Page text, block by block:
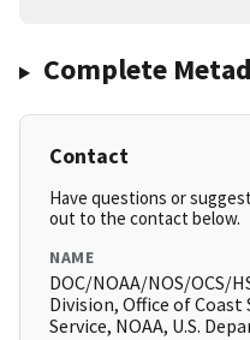
Complete
Contact
Have questions or
out to the contact below.
NAME
DOC/NOAA/NOS/OCS/
Division, Office of Coast
Service, NOAA, U.S.